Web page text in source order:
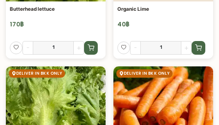
Butterhead lettuce
170฿
- +
Organic Lime
40฿
- +
DELIVER IN BKK ONLY DELIVER IN BKK ONLY